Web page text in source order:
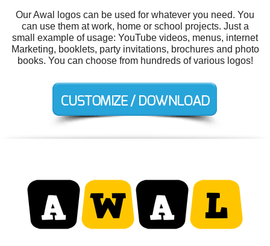
Our Awal logos can be used for whatever you need. You
can use them at work, home or school projects. Just a
small example of usage: YouTube videos, menus, internet
Marketing, booklets, party invitations, brochures and photo
books. You can choose from hundreds of various logos!